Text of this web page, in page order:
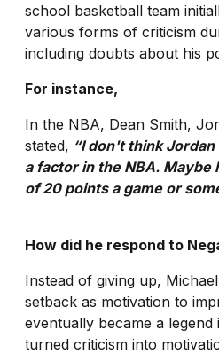
school basketball team
various forms of criticism
including doubts about his
For instance,
In the NBA, Dean Smith,
stated, “I don't think
a factor in the NBA. Maybe
of 20 points a game or
How did he respond to
Instead of giving up,
setback as motivation to
eventually became a
turned criticism into